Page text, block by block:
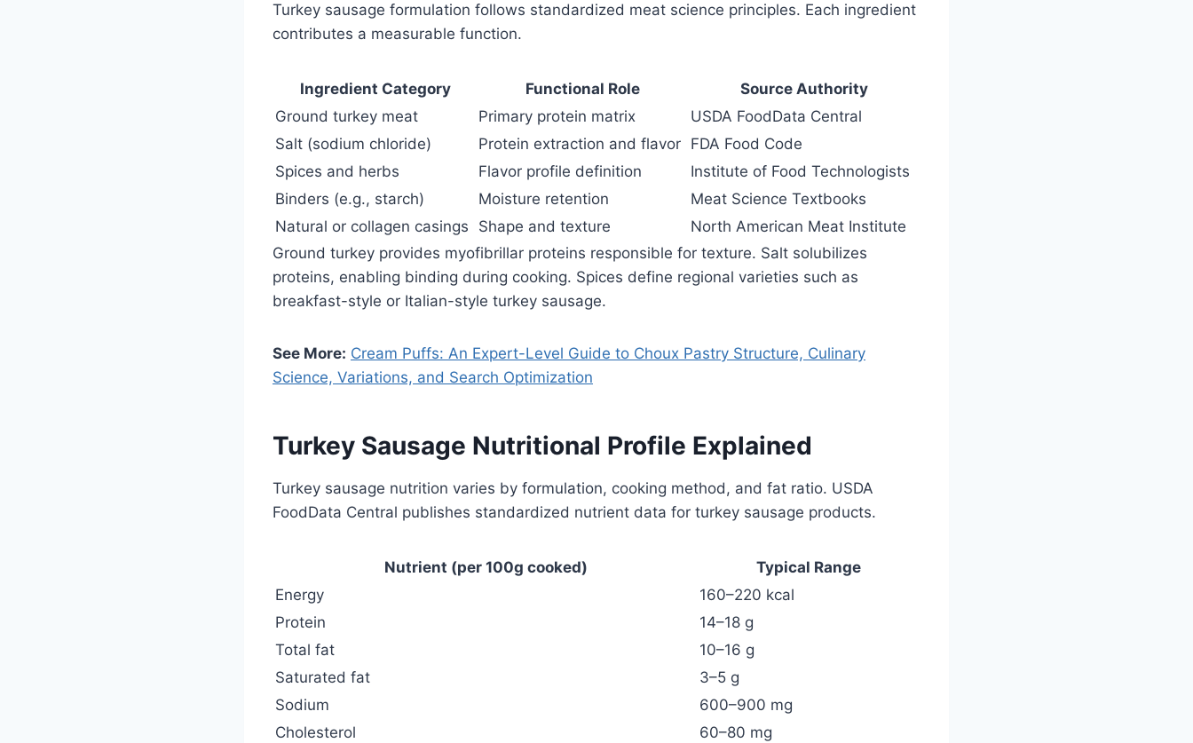
Turkey sausage formulation follows standardized meat science principles. Each ingredient
contributes a measurable function.
Ingredient Category Functional Role
Source Authority
Ground turkey meat
Primary protein matrix
USDA FoodData Central
Salt (sodium chloride)
Protein extraction and flavor FDA Food Code
Spices and herbs
Flavor profile definition
Institute of Food Technologists
Binders (e.g., starch)
Moisture retention
Meat Science Textbooks
Natural or collagen casings
Shape and texture
North American Meat Institute
Ground turkey provides myofibrillar proteins responsible for texture. Salt solubilizes
proteins, enabling binding during cooking. Spices define regional varieties such as
breakfast-style or Italian-style turkey sausage.
See More: Cream Puffs: An Expert-Level Guide to Choux Pastry Structure, Culinary
Science, Variations, and Search Optimization
Turkey Sausage Nutritional Profile Explained
Turkey sausage nutrition varies by formulation, cooking method, and fat ratio. USDA
FoodData Central publishes standardized nutrient data for turkey sausage products.
Nutrient (per 100g cooked)
Typical Range
Energy
160–220 kcal
Protein
14–18 g
Total fat
10–16 g
Saturated fat
3–5 g
Sodium
600–900 mg
Cholesterol
60–80 mg